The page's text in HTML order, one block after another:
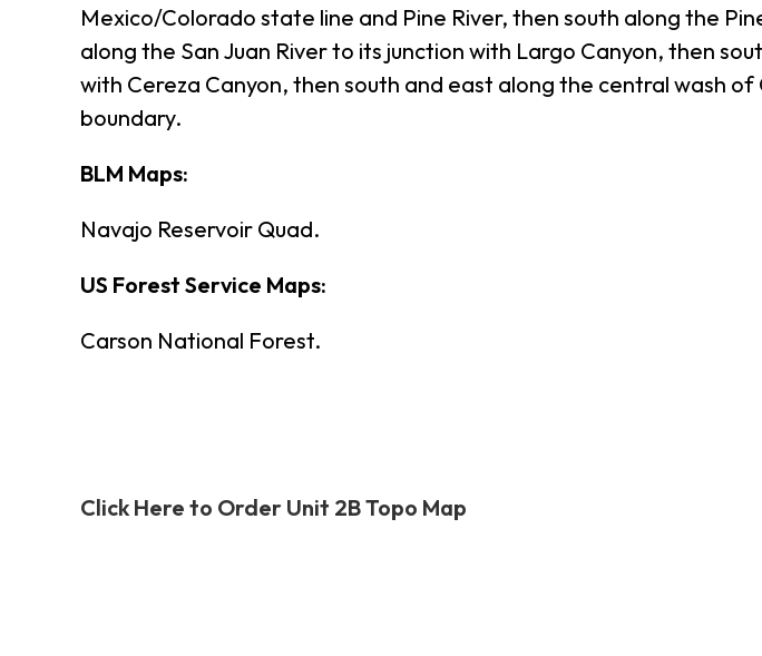
Mexico/Colorado state line and Pine River, then south along the
along the San Juan River to its junction with Largo Canyon, then
with Cereza Canyon, then south and east along the central wash
boundary.
BLM Maps:
Navajo Reservoir Quad.
US Forest Service Maps:
Carson National Forest.
Click Here to Order Unit 2B Topo Map